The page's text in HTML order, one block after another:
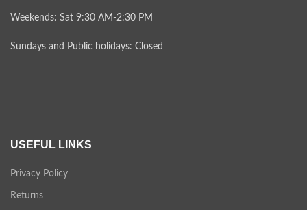
Weekends: Sat 9:30 AM-2:30 PM
Sundays and Public holidays: Closed
USEFUL LINKS
Privacy Policy
Returns